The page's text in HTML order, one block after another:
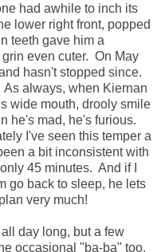
had awhile to inch its
lower right front, popped
teeth gave him a
even cuter. On May
hasn't stopped since.
always, when Kiernan
wide mouth, drooly smile
he's mad, he's furious.
I've seen this temper a
a bit inconsistent with
45 minutes. And if I
go back to sleep, he lets
very much!
day long, but a few
occasional "ba-ba" too.